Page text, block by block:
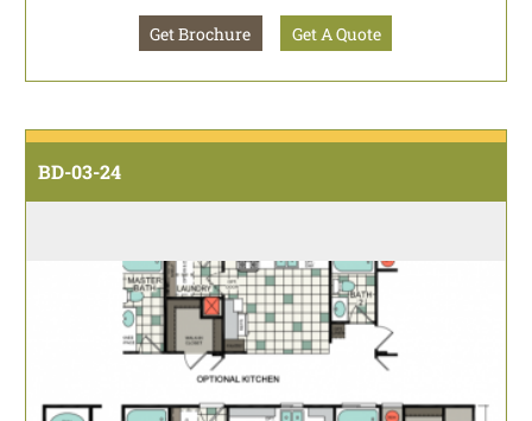
Get Brochure Get A Quote
BD-03-24